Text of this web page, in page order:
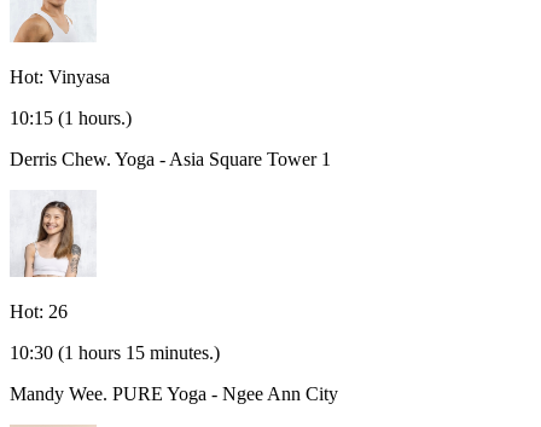
Hot: Vinyasa
10:15 (1 hours.)
Derris Chew. Yoga - Asia Square Tower 1
Hot: 26
10:30 (1 hours 15 minutes.)
Mandy Wee. PURE Yoga - Ngee Ann City